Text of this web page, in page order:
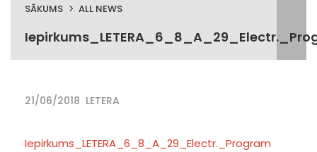
SĀKUMS ALL NEWS
21/06/2018 LETERA
Iepirkums_LETERA_6_8_A_29_Electr._Program